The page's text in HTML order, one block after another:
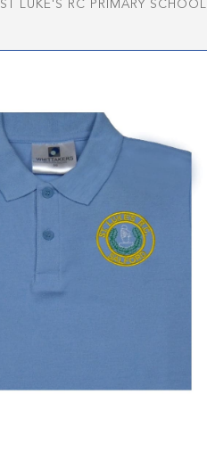
ST LUKE'S RC PRIMARY SCHOOL